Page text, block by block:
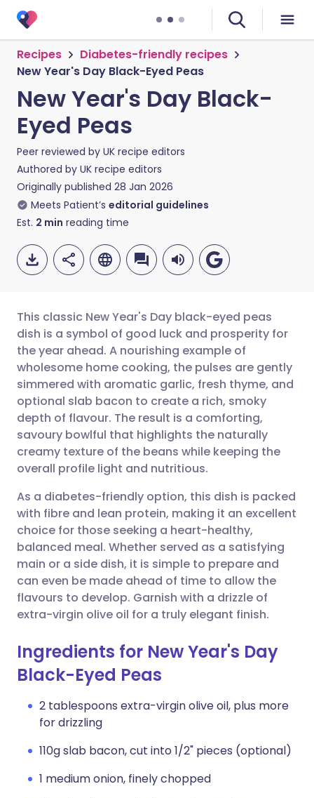
Recipes
Diabetes-friendly recipes
New Year's Day Black-Eyed Peas
New Year's Day Black-
Eyed Peas
Peer reviewed by UK recipe editors
Authored by UK recipe editors
Originally published 28 Jan 2026
Meets Patient’s editorial guidelines
Est. 2 min reading time
Share via email
Share via Facebook
Share via LinkedIn
Share via X
Share via WhatsApp
Copy link
🇬🇧 English 🇩🇪 Deutsch
🇪🇸 Español 🇫🇷 Français
🇮🇹 Italiano 🇵🇹
🇮🇳 हिन्दी
🇸🇦 عربي 🇸🇪 Svenska
This classic New Year's Day black-eyed peas
dish is a symbol of good luck and prosperity for
the year ahead. A nourishing example of
wholesome home cooking, the pulses are gently
simmered with aromatic garlic, fresh thyme, and
optional slab bacon to create a rich, smoky
depth of flavour. The result is a comforting,
savoury bowlful that highlights the naturally
creamy texture of the beans while keeping the
overall profile light and nutritious.
As a diabetes-friendly option, this dish is packed
with fibre and lean protein, making it an excellent
choice for those seeking a heart-healthy,
balanced meal. Whether served as a satisfying
main or a side dish, it is simple to prepare and
can even be made ahead of time to allow the
flavours to develop. Garnish with a drizzle of
extra-virgin olive oil for a truly elegant finish.
Ingredients for New Year's Day
Black-Eyed Peas
2 tablespoons extra-virgin olive oil, plus more
for drizzling
110g slab bacon, cut into 1/2" pieces (optional)
1 medium onion, finely chopped